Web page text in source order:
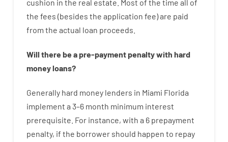
cushion in the real estate. Most of the time all of
the fees (besides the application fee)are paid
from the actual loan proceeds
Will there be a pre-payment penaltywith hard
moneyloans?
Generally hard money lenders in Miami Florida
implement a 3–6 month minimum interest
prerequisite For instance, with a 6 prepayment
penalty, if the borrower should happen to repay